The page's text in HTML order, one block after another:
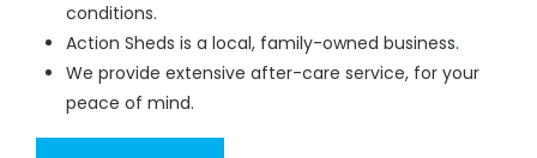
conditions.
Action Sheds is a local, family-owned business.
We provide extensive after-care service, for your
peace of mind.